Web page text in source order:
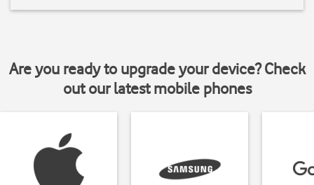
Are you ready to upgrade your device? Check
out our latest mobile phones